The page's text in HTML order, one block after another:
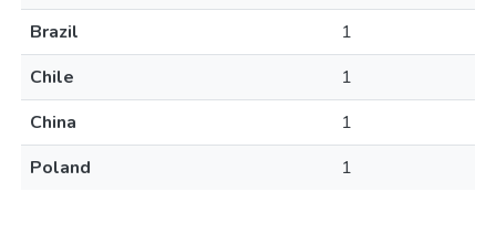
Brazil
1
Chile
1
China
1
Poland
1